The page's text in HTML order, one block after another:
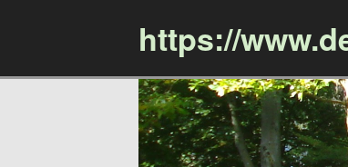
https://